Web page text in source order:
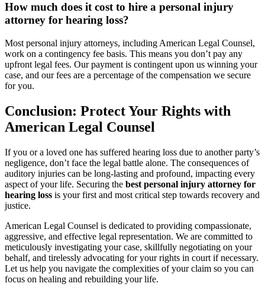
How much does it cost to hire a personal injury
attorney for hearing loss?
Most personal injury attorneys, including American Legal Counsel,
work on a contingency fee basis. This means you don’t pay any
upfront legal fees. Our payment is contingent upon us winning your
case, and our fees are a percentage of the compensation we secure
for you.
Conclusion: Protect Your Rights with
American Legal Counsel
If you or a loved one has suffered hearing loss due to another party’s
negligence, don’t face the legal battle alone. The consequences of
auditory injuries can be long-lasting and profound, impacting every
aspect of your life. Securing the best personal injury attorney for
hearing loss is your first and most critical step towards recovery and
justice.
American Legal Counsel is dedicated to providing compassionate,
aggressive, and effective legal representation. We are committed to
meticulously investigating your case, skillfully negotiating on your
behalf, and tirelessly advocating for your rights in court if necessary.
Let us help you navigate the complexities of your claim so you can
focus on healing and rebuilding your life.